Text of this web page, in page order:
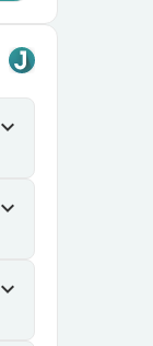
expand_more
expand_more
expand_more